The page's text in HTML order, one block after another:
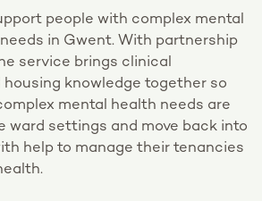
people with complex mental
in Gwent. With partnership
service brings clinical
knowledge together so
mental health needs are
ward settings and move back into
help to manage their tenancies